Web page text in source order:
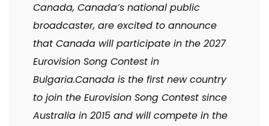
Canada, Canada’s national public
broadcaster, are excited to announce
that Canada will participate in the 2027
Eurovision Song Contest in
Bulgaria.Canada is the first new country
to join the Eurovision Song Contest since
Australia in 2015 and will compete in the